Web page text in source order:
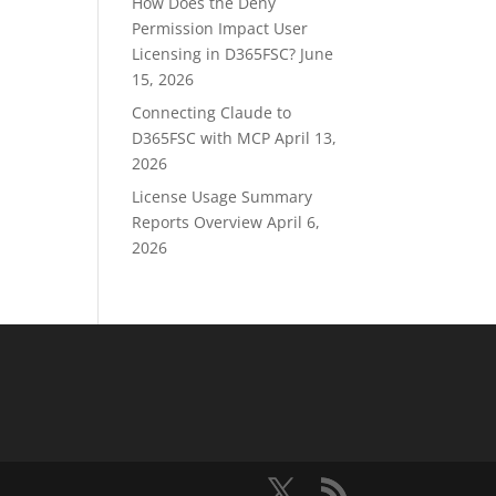
Permission Impact User
Licensing in D365FSC? June
15, 2026
Connecting Claude to
D365FSC with MCP April 13,
2026
License Usage Summary
Reports Overview April 6,
2026